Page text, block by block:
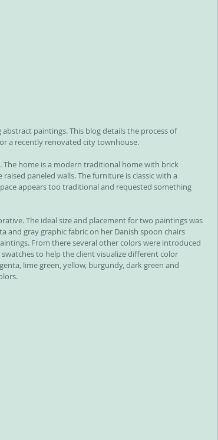
paintings. This blog details the process of
a recently renovated city townhouse.
paneled walls. The furniture is classic with a
appears too traditional and requested something
The ideal size and placement for two paintings was
and gray graphic fabric on her Danish spoon chairs
From there several other colors were introduced
to help the client visualize different color
lime green, yellow, burgundy, dark green and